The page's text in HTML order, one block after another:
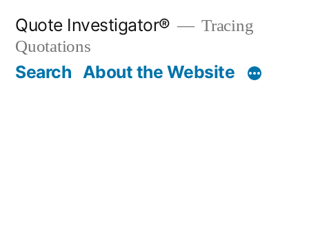
content
Quote Investigator®
Tracing
Quotations
Search About the Website